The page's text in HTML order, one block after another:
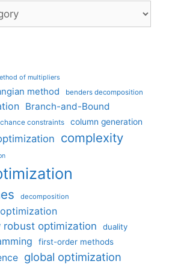
of multipliers
method benders decomposition
Branch-and-Bound
chance constraints column generation
complexity
decomposition
optimization
duality
first-order methods
global optimization